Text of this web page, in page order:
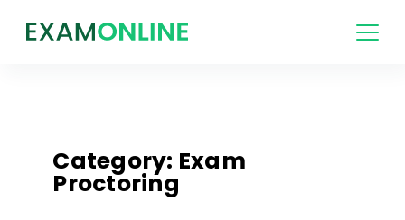
Category: Exam
Proctoring